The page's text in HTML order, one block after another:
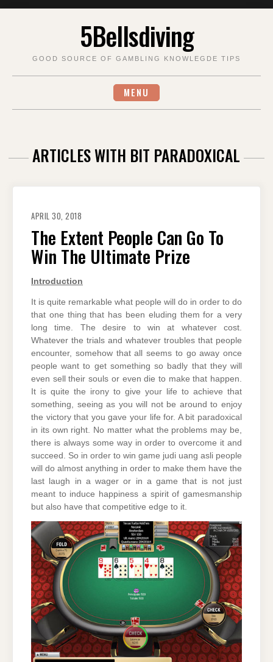
5Bellsdiving
GOOD SOURCE OF GAMBLING KNOWLEGDE TIPS
MENU
ARTICLES WITH BIT PARADOXICAL
APRIL 30, 2018
The Extent People Can Go To
Win The Ultimate Prize
Introduction
It is quite remarkable what people will do in order to do
that one thing that has been eluding them for a very
long time. The desire to win at whatever cost.
Whatever the trials and whatever troubles that people
encounter, somehow that all seems to go away once
people want to get something so badly that they will
even sell their souls or even die to make that happen.
It is quite the irony to give your life to achieve that
something, seeing as you will not be around to enjoy
the victory that you gave your life for. A bit paradoxical
in its own right. No matter what the problems may be,
there is always some way in order to overcome it and
succeed. So in order to win game judi uang asli people
will do almost anything in order to make them have the
last laugh in a wager or in a game that is not just
meant to induce happiness a spirit of gamesmanship
but also have that competitive edge to it.